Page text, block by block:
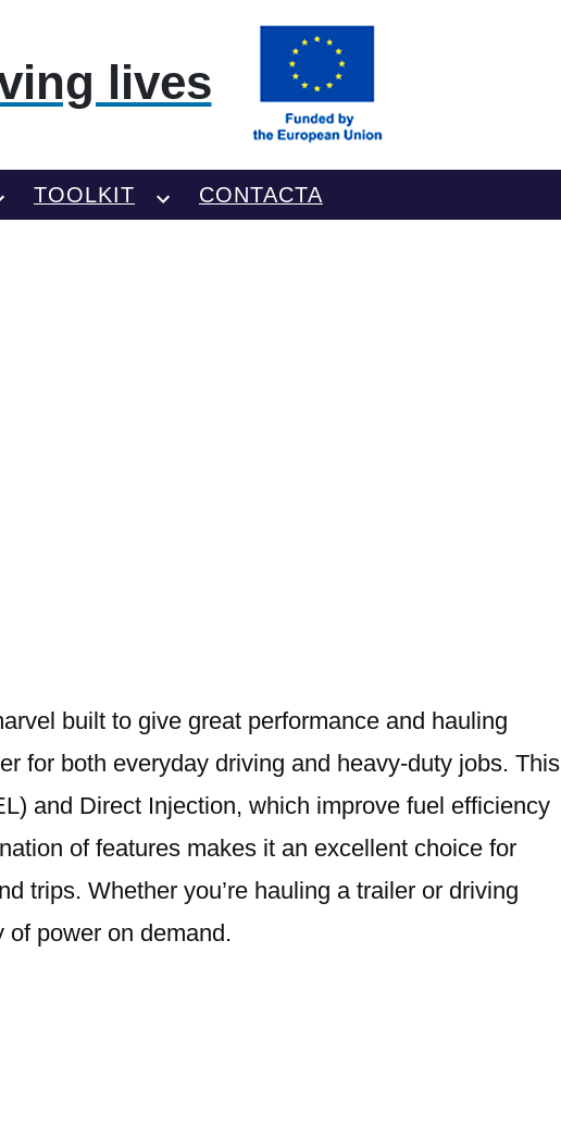
lives
TOOLKIT CONTACTA
built to give great performance and hauling
for both everyday driving and heavy-duty jobs. This
and Direct Injection, which improve fuel efficiency
of features makes it an excellent choice for
trips. Whether you’re hauling a trailer or driving
of power on demand.